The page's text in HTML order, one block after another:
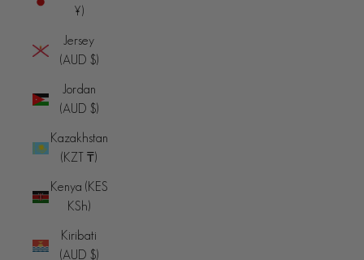
¥)
Jersey
(AUD $)
Jordan
(AUD $)
Kazakhstan
(KZT ₸)
Kenya (KES
KSh)
Kiribati
(AUD $)